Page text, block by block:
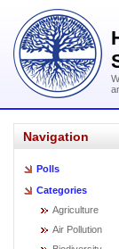
Navigation
Polls
Categories
Agriculture
Air Pollution